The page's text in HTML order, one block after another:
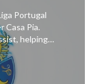
Portugal
Casa Pia.
helping
Casa Pia
Sporting